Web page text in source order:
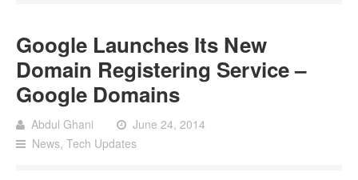
Google Launches Its New
Domain Registering Service –
Google Domains
Abdul Ghani
June 24, 2014
News, Tech Updates